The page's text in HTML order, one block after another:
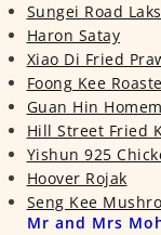
Sungei Road
Haron Satay
Xiao Di Fried
Foong Kee
Guan Hin
Hill Street Fried
Yishun 925
Hoover Rojak
Seng Kee
Mr and Mrs